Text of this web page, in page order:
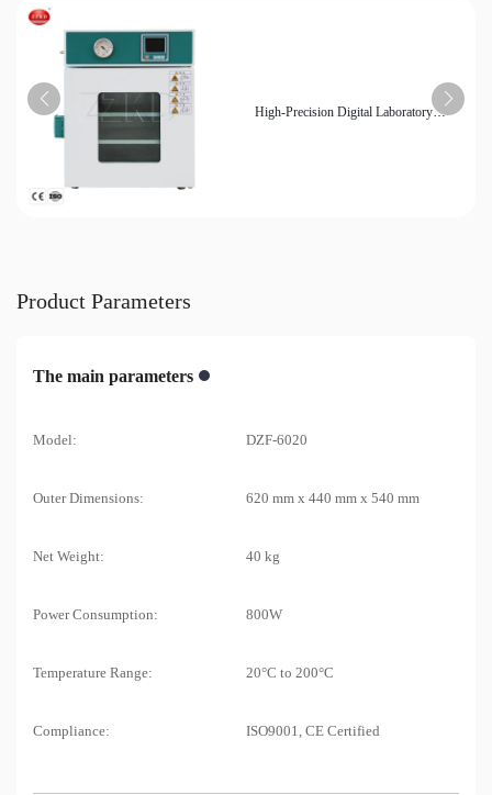
High-Precision Digital Laboratory
Product Parameters
The main parameters
Model: DZF-6020
Outer Dimensions: 620 mm x 440 mm x 540 mm
Net Weight: 40 kg
Power Consumption: 800W
Temperature Range: 20°C to 200°C
Compliance: ISO9001, CE Certified